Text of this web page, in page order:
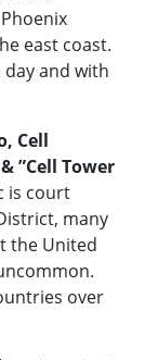
east coast.
and with
Cell
”Cell Tower
is court
many
the United
over